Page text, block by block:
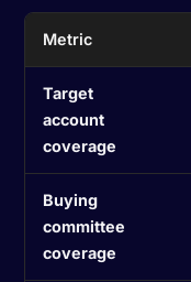
Metric
Target
account
coverage
Buying
committee
coverage